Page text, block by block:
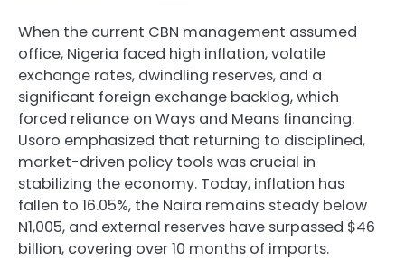
When the current CBN management assumed
office, Nigeria faced high inflation, volatile
exchange rates, dwindling reserves, and a
significant foreign exchange backlog, which
forced reliance on Ways and Means financing.
Usoro emphasized that returning to disciplined,
market-driven policy tools was crucial in
stabilizing the economy. Today, inflation has
fallen to 16.05%, the Naira remains steady below
N1,005, and external reserves have surpassed $46
billion, covering over 10 months of imports.